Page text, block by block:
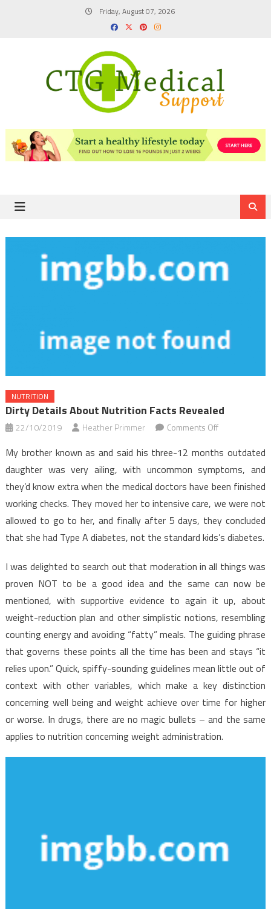
Friday, August 07, 2026
NUTRITION
Dirty Details About Nutrition Facts Revealed
22/10/2019 Heather Primmer Comments Offon
Details
About
Nutrition
Facts
Revealed
My brother known as and said his three-12 months outdated
daughter was very ailing, with uncommon symptoms, and
they’d know extra when the medical doctors have been finished
working checks. They moved her to intensive care, we were not
allowed to go to her, and finally after 5 days, they concluded
that she had Type A diabetes, not the standard kids’s diabetes.
I was delighted to search out that moderation in all things was
proven NOT to be a good idea and the same can now be
mentioned, with supportive evidence to again it up, about
weight-reduction plan and other simplistic notions, resembling
counting energy and avoiding “fatty” meals. The guiding phrase
that governs these points all the time has been and stays “it
relies upon.” Quick, spiffy-sounding guidelines mean little out of
context with other variables, which make a key distinction
concerning well being and weight achieve over time for higher
or worse. In drugs, there are no magic bullets – and the same
applies to nutrition concerning weight administration.